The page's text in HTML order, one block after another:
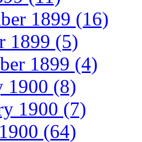
1899 (16)
1899 (5)
1899 (4)
1900 (8)
1900 (7)
(64)